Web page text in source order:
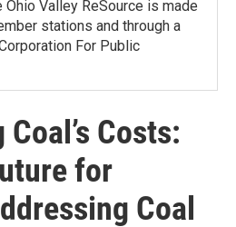
Ohio Valley ReSource is made
stations and through a
For Public
Costs:
for
Coal